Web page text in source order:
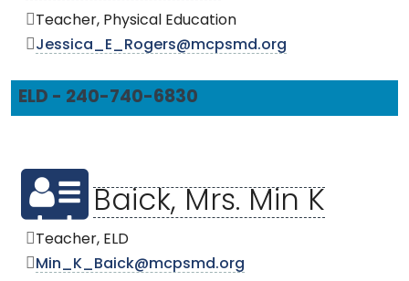
Teacher, Physical Education
Jessica_E_Rogers@mcpsmd.org
ELD - 240-740-6830
Baick, Mrs. Min K
Teacher, ELD
Min_K_Baick@mcpsmd.org